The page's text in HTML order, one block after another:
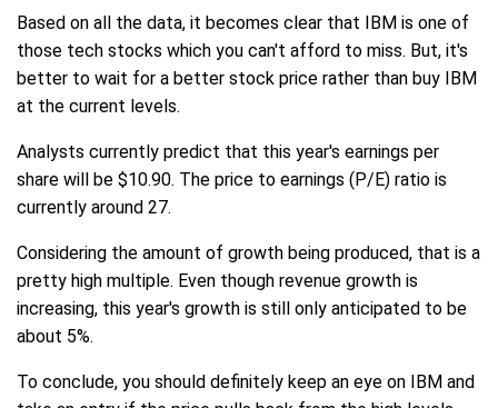
Based on all the data, it becomes clear that IBM is one of
those tech stocks which you can't afford to miss. But, it's
better to wait for a better stock price rather than buy IBM
at the current levels.
Analysts currently predict that this year's earnings per
share will be $10.90. The price to earnings (P/E) ratio is
currently around 27.
Considering the amount of growth being produced, that is a
pretty high multiple. Even though revenue growth is
increasing, this year's growth is still only anticipated to be
about 5%.
To conclude, you should definitely keep an eye on IBM and